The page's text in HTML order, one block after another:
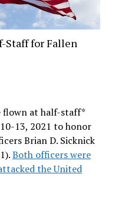
Staff for Fallen
flown at half-staff*
13, 2021 to honor
Brian D. Sicknick
Both officers were
the United